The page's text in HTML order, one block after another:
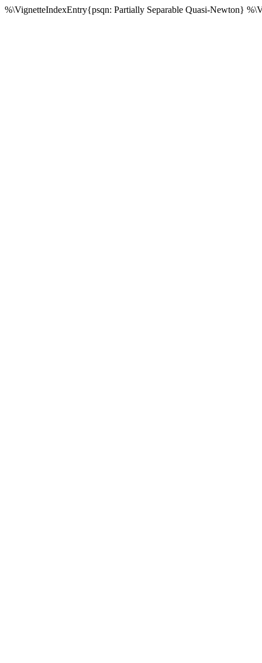
%\VignetteIndexEntry{psqn: Partially Separable Quasi-Newton}